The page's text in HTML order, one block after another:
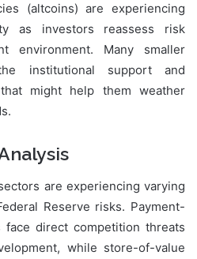
(altcoins) are experiencing
as investors reassess risk
environment. Many smaller
institutional support and
might help them weather
are experiencing varying
Reserve risks. Payment-
face direct competition threats
while store-of-value